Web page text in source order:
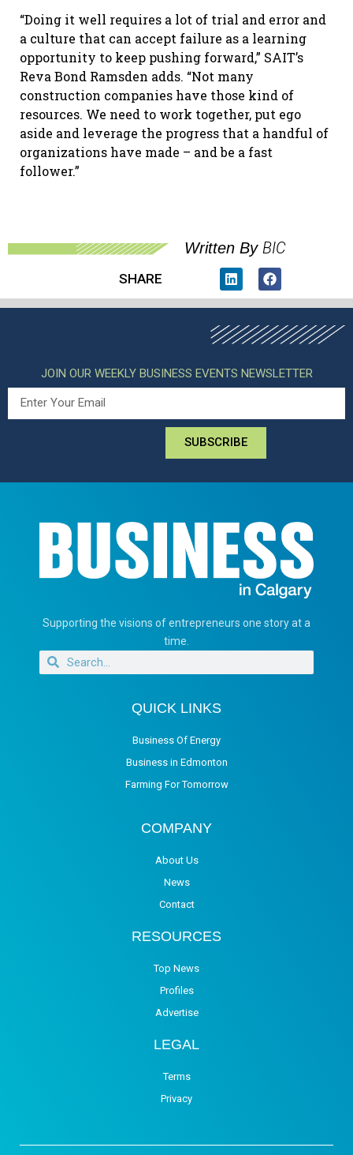
“Doing it well requires a lot of trial and error and
a culture that can accept failure as a learning
opportunity to keep pushing forward,” SAIT’s
Reva Bond Ramsden adds. “Not many
construction companies have those kind of
resources. We need to work together, put ego
aside and leverage the progress that a handful of
organizations have made – and be a fast
follower.”
Written By BIC
SHARE
JOIN OUR WEEKLY BUSINESS EVENTS NEWSLETTER
SUBSCRIBE
Supporting the visions of entrepreneurs one story at a
time.
QUICK LINKS
Business Of Energy
Business in Edmonton
Farming For Tomorrow
COMPANY
About Us
News
Contact
RESOURCES
Top News
Profiles
Advertise
LEGAL
Terms
Privacy